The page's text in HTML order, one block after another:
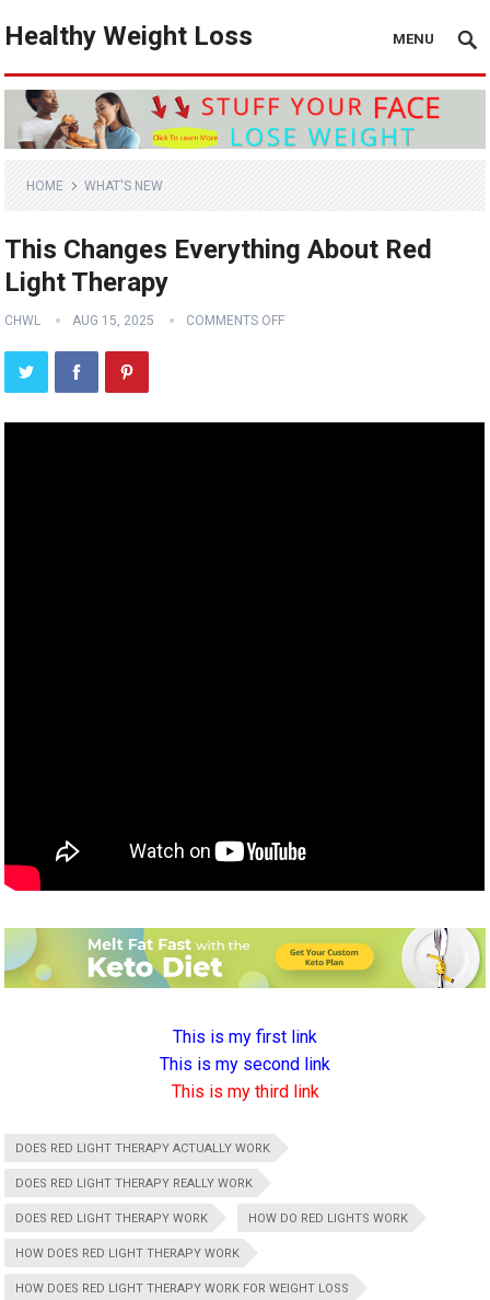
Healthy Weight Loss MENU
HOME WHAT'S NEW
This Changes Everything About Red
Light Therapy
CHWL AUG 15, 2025 COMMENTS OFF
This is my first link
This is my second link
This is my third link
DOES RED LIGHT THERAPY ACTUALLY WORK
DOES RED LIGHT THERAPY REALLY WORK
DOES RED LIGHT THERAPY WORK HOW DO RED LIGHTS WORK
HOW DOES RED LIGHT THERAPY WORK
HOW DOES RED LIGHT THERAPY WORK FOR WEIGHT LOSS